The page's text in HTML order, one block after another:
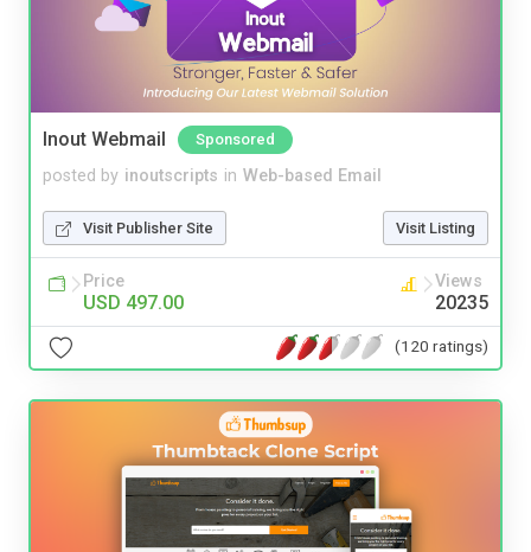
Inout Webmail Sponsored
posted by inoutscripts in Web-based Email
Visit Publisher Site Visit Listing
Price
USD 497.00
Views
20235
(120 ratings)